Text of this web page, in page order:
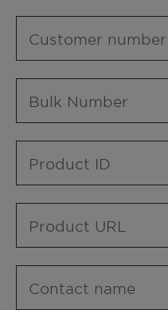
Customer
Bulk Number
Product ID
Product URL
Contact name